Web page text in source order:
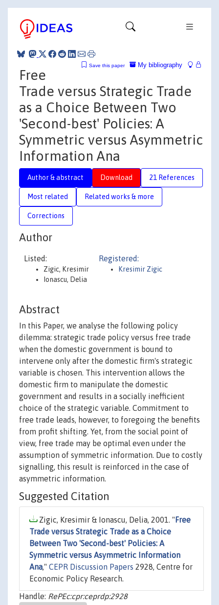
My bibliography
Save this paper
Free
Trade versus Strategic Trade
as a Choice Between Two
'Second-best' Policies: A
Symmetric versus Asymmetric
Information Ana
Author & abstract Download 21 References
Most related Related works & more
Corrections
Author
Listed:
Zigic, Kresimir
Ionascu, Delia
Registered:
Kresimir Zigic
Abstract
In this Paper, we analyse the following policy
dilemma: strategic trade policy versus free trade
when the domestic government is bound to
intervene only after the domestic firm's strategic
variable is chosen. This intervention allows the
domestic firm to manipulate the domestic
government and results in a socially inefficient
choice of the strategic variable. Commitment to
free trade leads, however, to foregoing the benefits
from profit shifting. Yet, from the social point of
view, free trade may be optimal even under the
assumption of symmetric information. Due to costly
signalling, this result is reinforced in the case of
asymmetric information.
Suggested Citation
Zigic, Kresimir & Ionascu, Delia, 2001. " Free
Trade versus Strategic Trade as a Choice
Between Two 'Second-best' Policies: A
Symmetric versus Asymmetric Information
Ana," CEPR Discussion Papers 2928, Centre for
Economic Policy Research.
Handle: RePEc:cpr:ceprdp:2928